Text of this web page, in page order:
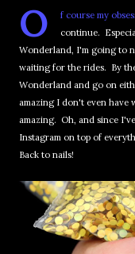
O
f course my
continue.
Wonderland, I'm going to
waiting for the rides. By
Wonderland and go on
amazing I don't even have
amazing. Oh, and since
Instagram on top of
Back to nails!